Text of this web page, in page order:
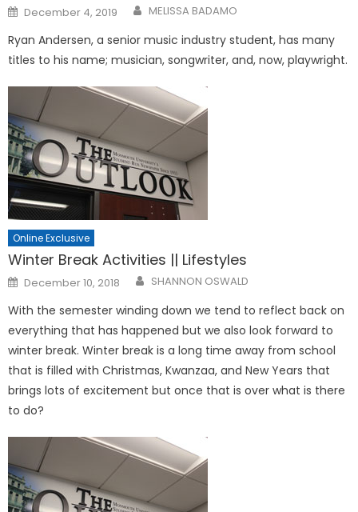
Posted
on
December 4, 2019 MELISSA BADAMO
Ryan Andersen, a senior music industry student, has many
titles to his name; musician, songwriter, and, now, playwright.
Online Exclusive
Winter Break Activities || Lifestyles
Posted
on
December 10, 2018 SHANNON OSWALD
With the semester winding down we tend to reflect back on
everything that has happened but we also look forward to
winter break. Winter break is a long time away from school
that is filled with Christmas, Kwanzaa, and New Years that
brings lots of excitement but once that is over what is there
to do?